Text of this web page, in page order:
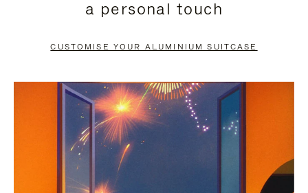
PAUSE
TO
UNMUTE
a personal touch
CUSTOMISE YOUR ALUMINIUM SUITCASE